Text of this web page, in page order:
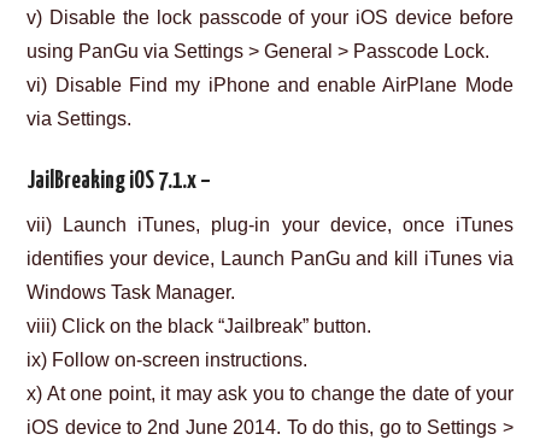
v) Disable the lock passcode of your iOS device before
using PanGu via Settings > General > Passcode Lock.
vi) Disable Find my iPhone and enable AirPlane Mode
via Settings.
JailBreaking iOS 7.1.x –
vii) Launch iTunes, plug-in your device, once iTunes
identifies your device, Launch PanGu and kill iTunes via
Windows Task Manager.
viii) Click on the black “Jailbreak” button.
ix) Follow on-screen instructions.
x) At one point, it may ask you to change the date of your
iOS device to 2nd June 2014. To do this, go to Settings >